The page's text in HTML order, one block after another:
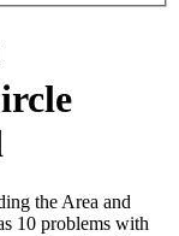
the Area and
10 problems with